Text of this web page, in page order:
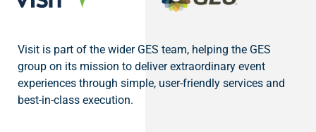
Visit is part of the wider GES team, helping the GES
group on its mission to deliver extraordinary event
experiences through simple, user-friendly services and
best-in-class execution.